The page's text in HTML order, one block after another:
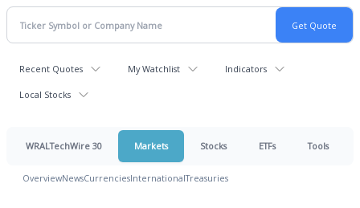
Recent Quotes My Watchlist Indicators
Local Stocks
WRALTechWire 30 Markets Stocks ETFs Tools
OverviewNewsCurrenciesInternationalTreasuries